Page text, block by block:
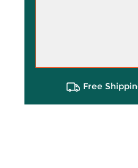
Free